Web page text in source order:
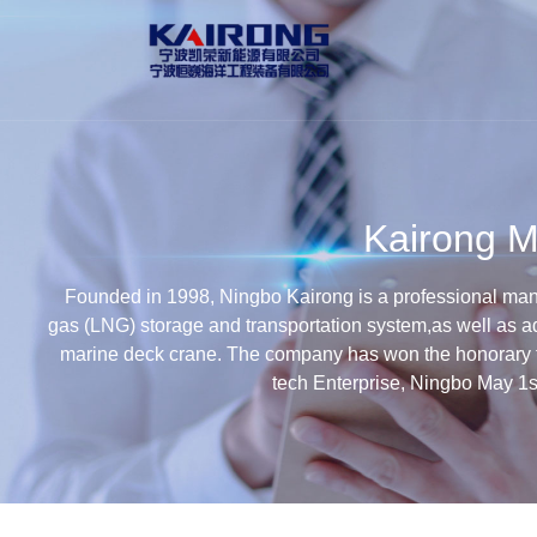
Kairong
Founded in 1998, Ningbo Kairong is a professional
gas (LNG) storage and transportation system,as well as
marine deck crane. The company has won the
tech Enterprise, Ningbo May